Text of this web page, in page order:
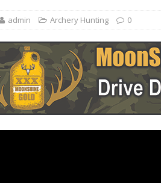
[ July 25, 2023 ]
DEER HUNT/HUNTING
HUNTING/RED DEER HUNTING/EPOSODE 10
admin Archery Hunting 0